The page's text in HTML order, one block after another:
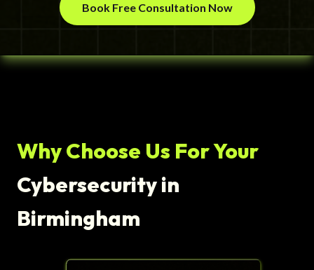
Book Free Consultation Now
Why Choose Us For Your
Cybersecurity in
Birmingham